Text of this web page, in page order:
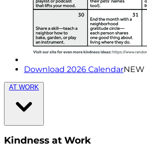
Download 2026 CalendarNEW
AT WORK
Kindness at Work